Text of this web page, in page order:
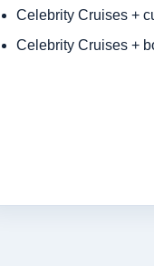
Celebrity Cruises +
Celebrity Cruises +